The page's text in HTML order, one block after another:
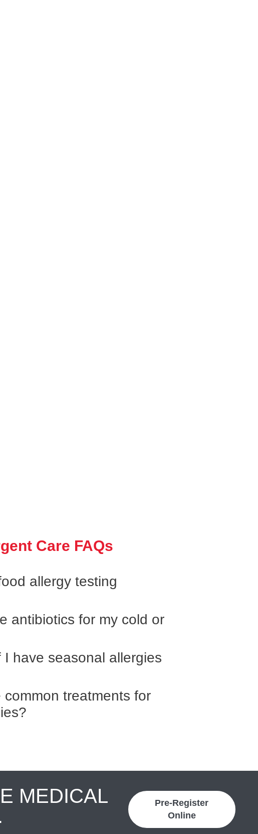
Care FAQs
allergy testing
antibiotics for my cold or
I have seasonal allergies
treatments for
MEDICAL
Pre-Register
Online